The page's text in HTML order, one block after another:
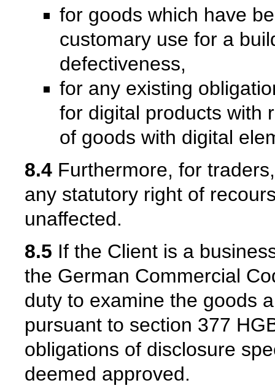
for goods which have
customary use for a
defectiveness,
for any existing
for digital products with
of goods with digital
8.4 Furthermore, for
any statutory right of
unaffected.
8.5 If the Client is a
the German Commercial
duty to examine the goods
pursuant to section 377
obligations of disclosure
deemed approved.